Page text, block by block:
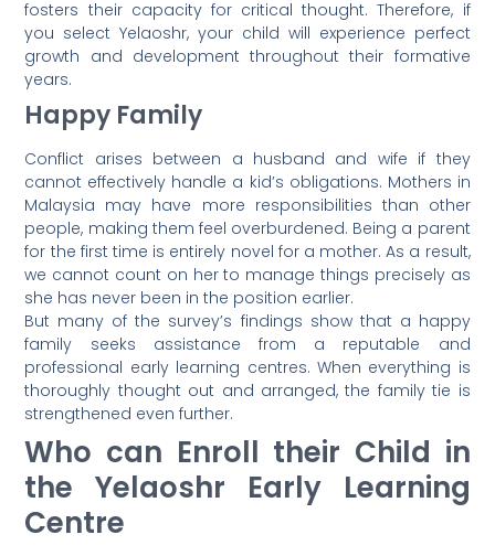
fosters their capacity for critical thought. Therefore, if
you select Yelaoshr, your child will experience perfect
growth and development throughout their formative
years.
Happy Family
Conflict arises between a husband and wife if they
cannot effectively handle a kid’s obligations. Mothers in
Malaysia may have more responsibilities than other
people, making them feel overburdened. Being a parent
for the first time is entirely novel for a mother. As a result,
we cannot count on her to manage things precisely as
she has never been in the position earlier.
But many of the survey’s findings show that a happy
family seeks assistance from a reputable and
professional early learning centres. When everything is
thoroughly thought out and arranged, the family tie is
strengthened even further.
Who can Enroll their Child in
the Yelaoshr Early Learning
Centre